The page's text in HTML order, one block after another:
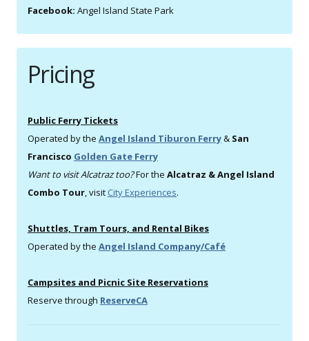
Facebook: Angel Island State Park
Pricing
Public Ferry Tickets
Operated by the Angel Island Tiburon Ferry& San
Francisco Golden Gate Ferry
Want to visit Alcatraz too?For the Alcatraz & Angel Island
Combo Tour, visit City Experiences.
Shuttles, Tram Tours, and Rental Bikes
Operated by the Angel Island Company/Café
Campsites and Picnic Site Reservations
Reserve through ReserveCA